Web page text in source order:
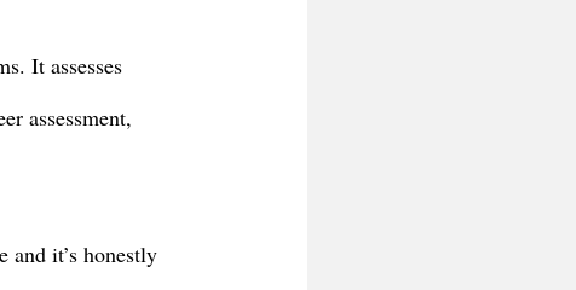
It assesses
assessment,
and it’s honestly